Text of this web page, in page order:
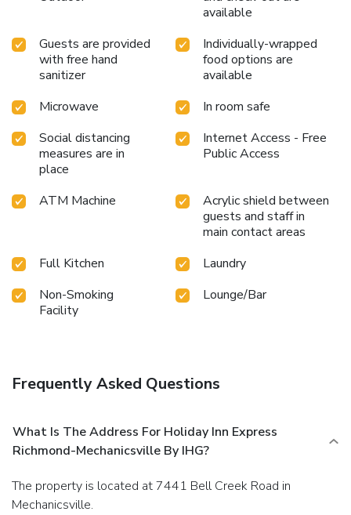
available
Guests are provided
with free hand
sanitizer
Individually-wrapped
food options are
available
Microwave
In room safe
Social distancing
measures are in
place
Internet Access - Free
Public Access
ATM Machine
Acrylic shield between
guests and staff in
main contact areas
Full Kitchen
Laundry
Non-Smoking
Facility
Lounge/Bar
Frequently Asked Questions
What Is The Address For Holiday Inn Express
Richmond-Mechanicsville By IHG?
The property is located at 7441 Bell Creek Road in
Mechanicsville.